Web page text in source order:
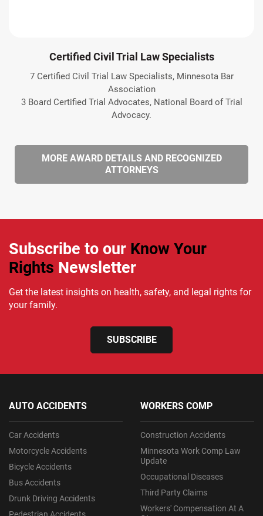
Certified Civil Trial Law Specialists
7 Certified Civil Trial Law Specialists, Minnesota Bar
Association
3 Board Certified Trial Advocates, National Board of Trial
Advocacy.
MORE AWARD DETAILS AND RECOGNIZED
ATTORNEYS
Subscribe to our Know Your
Rights Newsletter
Get the latest insights on health, safety, and legal rights for
your family.
SUBSCRIBE
AUTO ACCIDENTS
Car Accidents
Motorcycle Accidents
Bicycle Accidents
Bus Accidents
Drunk Driving Accidents
Pedestrian Accidents
WORKERS COMP
Construction Accidents
Minnesota Work Comp Law
Update
Occupational Diseases
Third Party Claims
Workers' Compensation At A